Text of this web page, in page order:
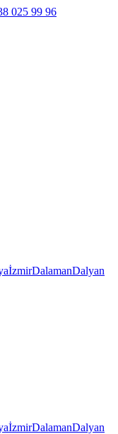
025 99 96
İzmirDalamanDalyan
İzmirDalamanDalyan